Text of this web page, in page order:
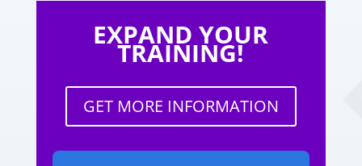
EXPAND YOUR
TRAINING!
GET MORE INFORMATION